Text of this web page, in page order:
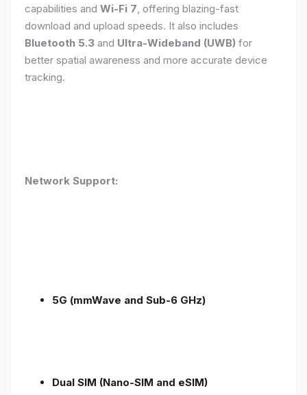
capabilities and Wi-Fi 7, offering blazing-fast
download and upload speeds. It also includes
Bluetooth 5.3 and Ultra-Wideband (UWB) for
better spatial awareness and more accurate device
tracking.
Network Support:
5G (mmWave and Sub-6 GHz)
Dual SIM (Nano-SIM and eSIM)